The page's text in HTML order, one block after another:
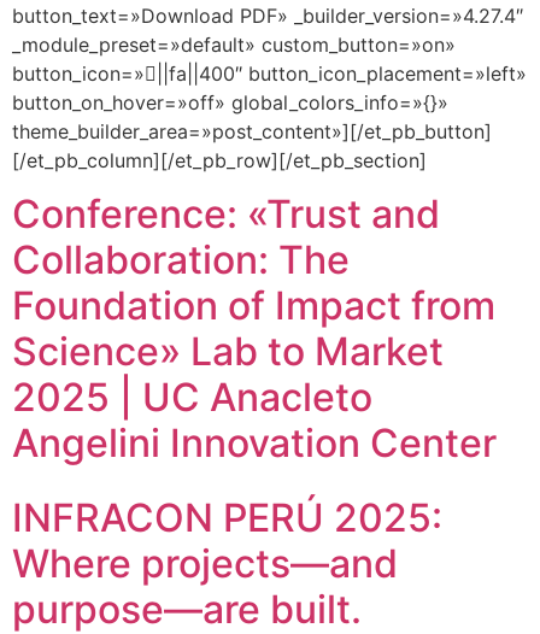
button_text=»Download PDF» _builder_version=»4.27.4″
_module_preset=»default» custom_button=»on»
button_icon=»||fa||400″ button_icon_placement=»left»
button_on_hover=»off» global_colors_info=»{}»
theme_builder_area=»post_content»][/et_pb_button]
[/et_pb_column][/et_pb_row][/et_pb_section]
Conference: «Trust and
Collaboration: The
Foundation of Impact from
Science» Lab to Market
2025 | UC Anacleto
Angelini Innovation Center
INFRACON PERÚ 2025:
Where projects—and
purpose—are built.